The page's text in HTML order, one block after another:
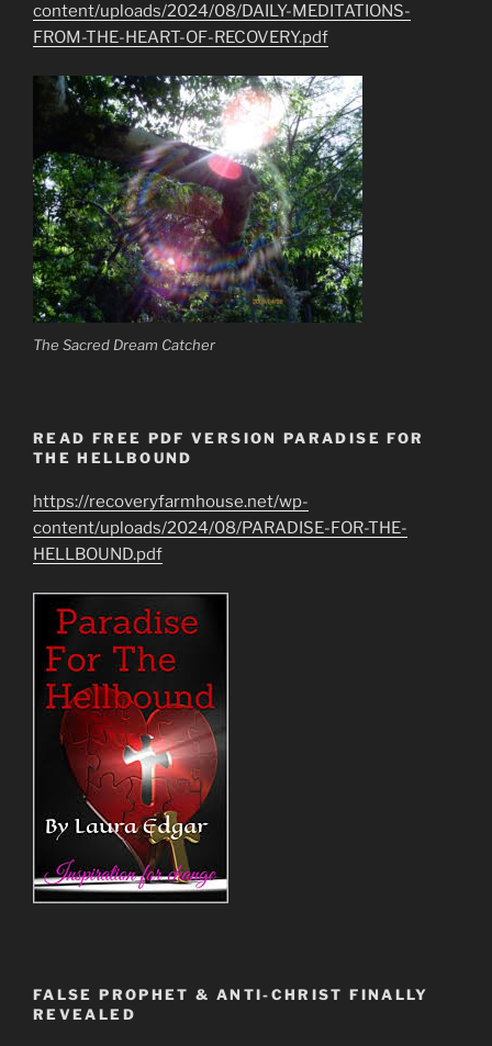
content/uploads/2024/08/DAILY-MEDITATIONS-
FROM-THE-HEART-OF-RECOVERY.pdf
The Sacred Dream Catcher
READ FREE PDF VERSION PARADISE FOR
THE HELLBOUND
https://recoveryfarmhouse.net/wp-
content/uploads/2024/08/PARADISE-FOR-THE-
HELLBOUND.pdf
FALSE PROPHET & ANTI-CHRIST FINALLY
REVEALED